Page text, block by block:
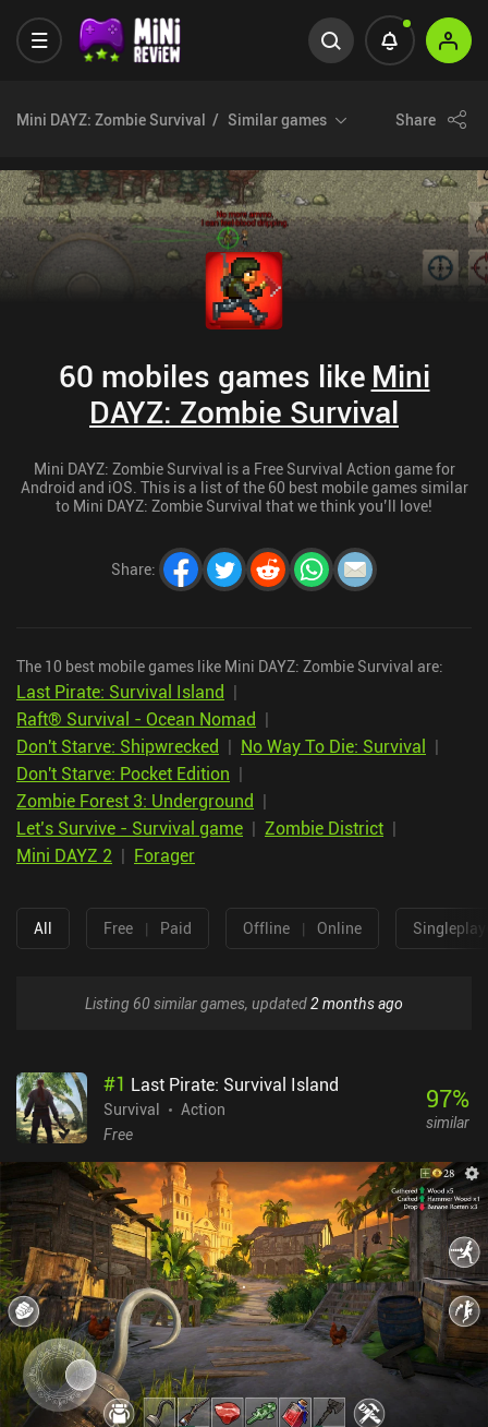
Mini DAYZ: Zombie Survival Similar games Share
60 mobiles games like Mini
DAYZ: Zombie Survival
Mini DAYZ: Zombie Survival is a Free Survival Action game for
Android and iOS. This is a list of the 60 best mobile games similar
to Mini DAYZ: Zombie Survival that we think you’ll love!
Share:
The 10 best mobile games like Mini DAYZ: Zombie Survival are:
Last Pirate: Survival Island |
Raft® Survival - Ocean Nomad |
Don't Starve: Shipwrecked | No Way To Die: Survival |
Don't Starve: Pocket Edition |
Zombie Forest 3: Underground |
Let’s Survive - Survival game | Zombie District |
Mini DAYZ 2 | Forager
All Free | Paid Offline | Online
Listing 60 similar games, updated2 months ago
#1 Last Pirate: Survival Island
Survival
Action
Free
97%
similar